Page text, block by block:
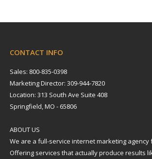
CONTACT INFO
Sales: 800-835-0398
Marketing Director: 309-944-7820
Location: 313 South Ave Suite 408
Springfield, MO - 65806
ABOUT US
We are a full-service internet marketing agency
Offering services that actually produce results